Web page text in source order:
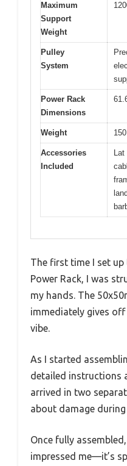
Maximum
Support
Weight
Pulley
System
Power Rack
Dimensions
Weight
Accessories
Included
Lat
The first time I set up
Power Rack, I was
my hands. The
immediately gives
vibe.
As I started
detailed instructions
arrived in two
about damage
Once fully
impressed me—it’s